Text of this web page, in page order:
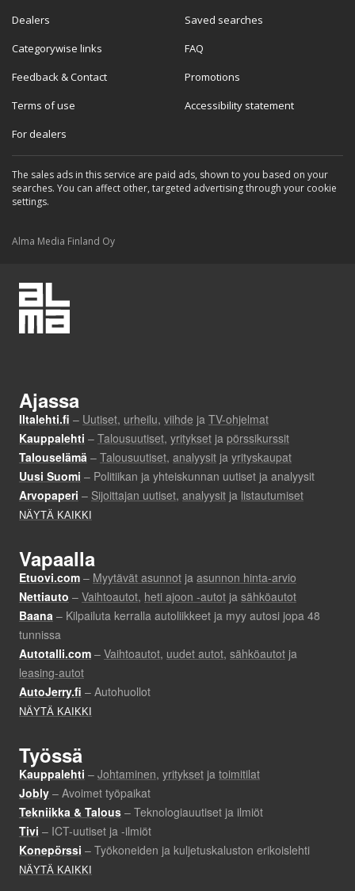
Dealers
Categorywise links
Feedback & Contact
Terms of use
For dealers
Saved searches
FAQ
Promotions
Accessibility statement
The sales ads in this service are paid ads, shown to you based on your
searches. You can affect other, targeted advertising through your cookie
settings.
Alma Media Finland Oy